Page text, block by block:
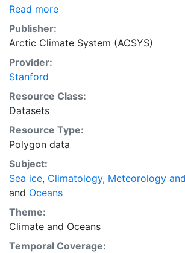
irregular and infrequent, reflecting the
hostility of the region. The frequency
generally increases over time, as the
strategic importance of the Arctic
ability to access, observe and record
sea ice. The Norwegian
Tromso used a combination of
situ observations to produce daily
working day. These show not only the
also detailed information on the range
concentrations and ice types. The
Meteorological Institute is continuing
more recent charts may be obtained
The ACSYS Historical Ice Chart
historical sea-ice observations in the
between 30ºW and 70ºE. The earliest
1553, and the most recent from
Read more
Publisher:
Arctic Climate System (ACSYS)
Provider:
Stanford
Resource Class:
Datasets
Resource Type:
Polygon data
Subject:
Sea ice, Climatology, Meteorology
and Oceans
Theme:
Climate and Oceans
Temporal Coverage: